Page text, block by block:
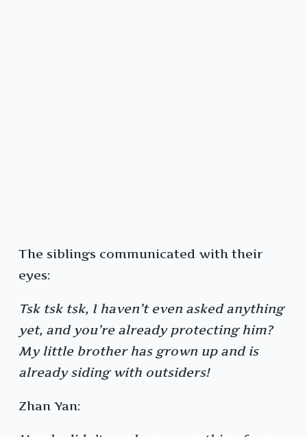
The siblings communicated with their
eyes:
Tsk tsk tsk, I haven’t even asked anything
yet, and you’re already protecting him?
My little brother has grown up and is
already siding with outsiders!
Zhan Yan: